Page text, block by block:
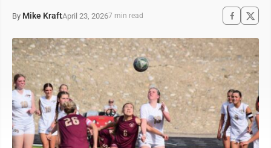
By Mike KraftApril 23, 20267 min read